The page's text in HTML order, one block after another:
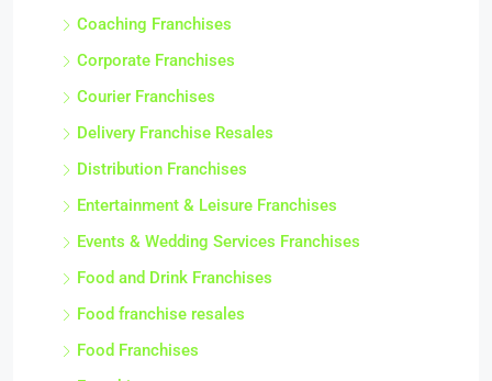
Coaching Franchises
Corporate Franchises
Courier Franchises
Delivery Franchise Resales
Distribution Franchises
Entertainment & Leisure Franchises
Events & Wedding Services Franchises
Food and Drink Franchises
Food franchise resales
Food Franchises